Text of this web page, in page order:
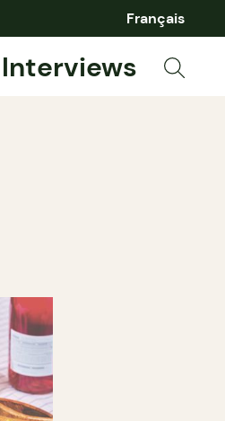
Français
Interviews